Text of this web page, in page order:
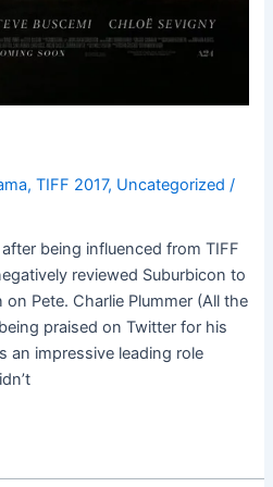
,TIFF 2017, Uncategorized /
being influenced from TIFF
reviewed Suburbicon to
Pete. Charlie Plummer (All the
praised on Twitter for his
an impressive leading role